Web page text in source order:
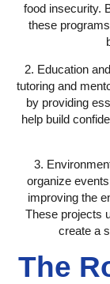
food insecurity.
these
2. Education
tutoring and
by providing
help build
3.
organize
improving the
These projects
create a
The